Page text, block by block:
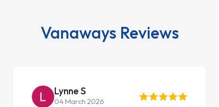
Vanaways Reviews
Steve Brown
22 May 2026